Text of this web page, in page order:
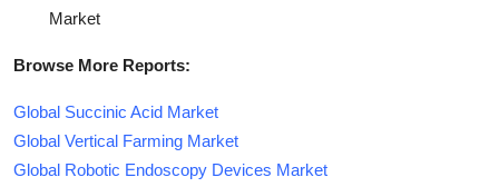
Market
Browse More Reports:
Global Succinic Acid Market
Global Vertical Farming Market
Global Robotic Endoscopy Devices Market